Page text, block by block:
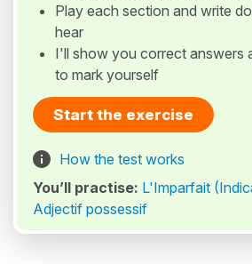
Play each section and write
hear
I'll show you correct answers
to mark yourself
Start the exercise
How the test works
You’ll practise: L'Imparfait
Adjectif possessif